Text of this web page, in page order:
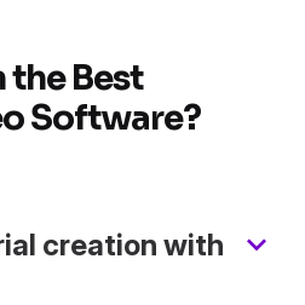
the Best
Software?
creation with